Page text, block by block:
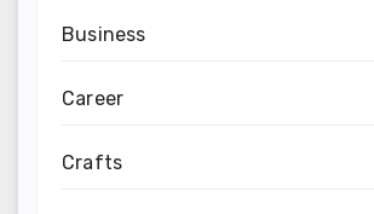
Business
Career
Crafts